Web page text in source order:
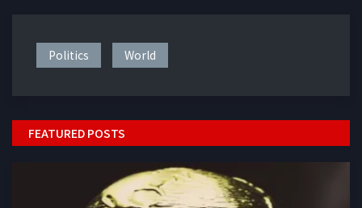
Politics World
FEATURED POSTS